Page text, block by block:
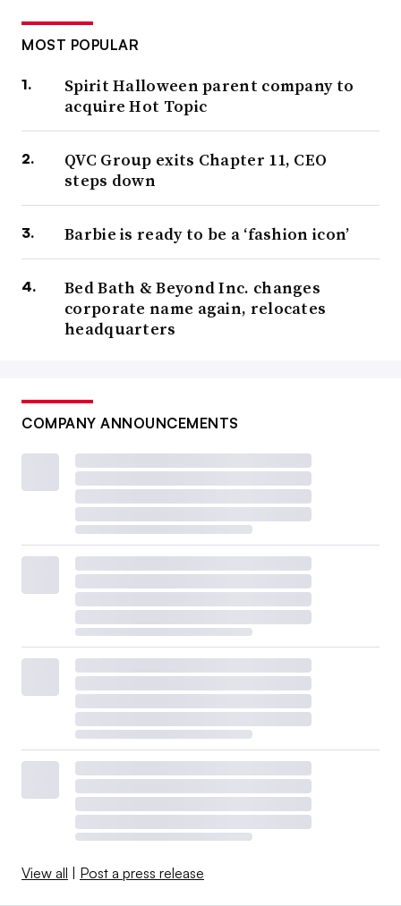
MOST POPULAR
Spirit Halloween parent company to
acquire Hot Topic
QVC Group exits Chapter 11, CEO
steps down
Barbie is ready to be a ‘fashion icon’
Bed Bath & Beyond Inc. changes
corporate name again, relocates
headquarters
COMPANY ANNOUNCEMENTS
View all Post a press release